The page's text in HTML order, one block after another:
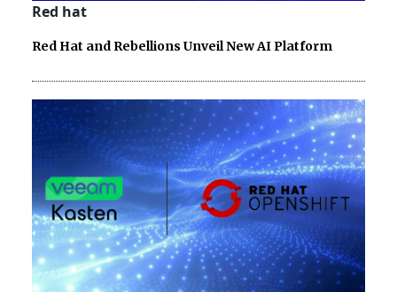
Red hat
Red Hat and Rebellions Unveil New AI Platform